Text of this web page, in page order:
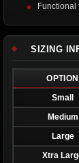
Functional
SIZING
OPTION
Small
Medium
Large
Xtra